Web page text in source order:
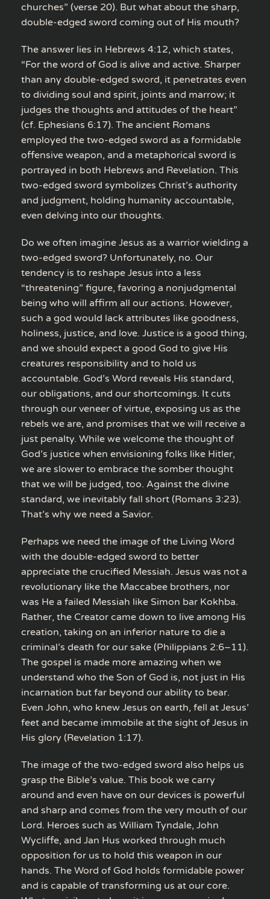
churches” (verse 20). But what about the sharp,
double-edged sword coming out of His mouth?
The answer lies in Hebrews 4:12, which states,
“For the word of God is alive and active. Sharper
than any double-edged sword, it penetrates even
to dividing soul and spirit, joints and marrow; it
judges the thoughts and attitudes of the heart”
(cf. Ephesians 6:17). The ancient Romans
employed the two-edged sword as a formidable
offensive weapon, and a metaphorical sword is
portrayed in both Hebrews and Revelation. This
two-edged sword symbolizes Christ’s authority
and judgment, holding humanity accountable,
even delving into our thoughts.
Do we often imagine Jesus as a warrior wielding a
two-edged sword? Unfortunately, no. Our
tendency is to reshape Jesus into a less
“threatening” figure, favoring a nonjudgmental
being who will affirm all our actions. However,
such a god would lack attributes like goodness,
holiness, justice, and love. Justice is a good thing,
and we should expect a good God to give His
creatures responsibility and to hold us
accountable. God’s Word reveals His standard,
our obligations, and our shortcomings. It cuts
through our veneer of virtue, exposing us as the
rebels we are, and promises that we will receive a
just penalty. While we welcome the thought of
God’s justice when envisioning folks like Hitler,
we are slower to embrace the somber thought
that we will be judged, too. Against the divine
standard, we inevitably fall short (Romans 3:23).
That’s why we need a Savior.
Perhaps we need the image of the Living Word
with the double-edged sword to better
appreciate the crucified Messiah. Jesus was not a
revolutionary like the Maccabee brothers, nor
was He a failed Messiah like Simon bar Kokhba.
Rather, the Creator came down to live among His
creation, taking on an inferior nature to die a
criminal’s death for our sake (Philippians 2:6–11).
The gospel is made more amazing when we
understand who the Son of God is, not just in His
incarnation but far beyond our ability to bear.
Even John, who knew Jesus on earth, fell at Jesus’
feet and became immobile at the sight of Jesus in
His glory (Revelation 1:17).
The image of the two-edged sword also helps us
grasp the Bible’s value. This book we carry
around and even have on our devices is powerful
and sharp and comes from the very mouth of our
Lord. Heroes such as William Tyndale, John
Wycliffe, and Jan Hus worked through much
opposition for us to hold this weapon in our
hands. The Word of God holds formidable power
and is capable of transforming us at our core.